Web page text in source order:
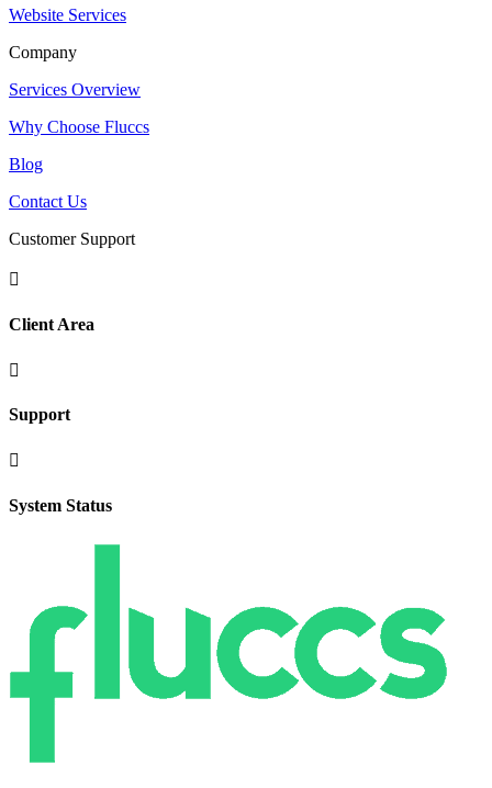
Website Services
Company
Services Overview
Why Choose Fluccs
Blog
Contact Us
Customer Support

Client Area

Support

System Status